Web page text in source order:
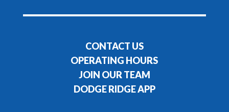
CONTACT US
OPERATING HOURS
JOIN OUR TEAM
DODGE RIDGE APP